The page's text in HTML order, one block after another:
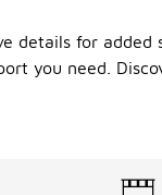
details for
you need.